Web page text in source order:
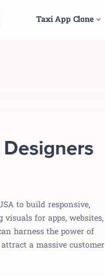
Taxi App Clone
to build responsive,
for apps, websites,
harness the power of
a massive customer